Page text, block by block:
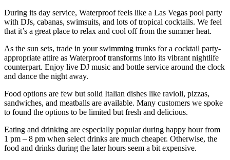
During its day service, Waterproof feels like a Las Vegas pool party
with DJs, cabanas, swimsuits, and lots of tropical cocktails. We feel
that it’s a great place to relax and cool off from the summer heat.
As the sun sets, trade in your swimming trunks for a cocktail party-
appropriate attire as Waterproof transforms into its vibrant nightlife
counterpart. Enjoy live DJ music and bottle service around the clock
and dance the night away.
Food options are few but solid Italian dishes like ravioli, pizzas,
sandwiches, and meatballs are available. Many customers we spoke
to found the options to be limited but fresh and delicious.
Eating and drinking are especially popular during happy hour from
1 pm – 8 pm when select drinks are much cheaper. Otherwise, the
food and drinks during the later hours seem a bit expensive.